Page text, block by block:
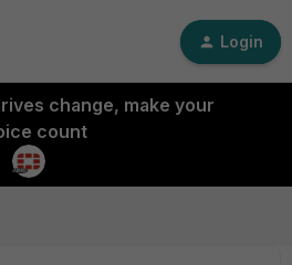
Login
change, make your
count